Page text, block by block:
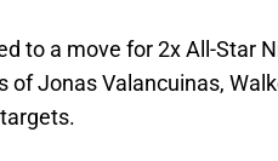
to a move for 2x All-Star
Jonas Valancuinas,